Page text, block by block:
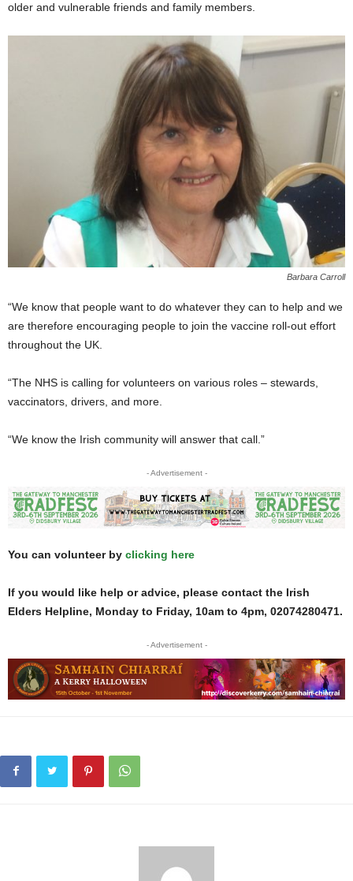
older and vulnerable friends and family members.
Barbara Carroll
“We know that people want to do whatever they can to help and we
are therefore encouraging people to join the vaccine roll-out effort
throughout the UK.
“The NHS is calling for volunteers on various roles – stewards,
vaccinators, drivers, and more.
“We know the Irish community will answer that call.”
- Advertisement -
You can volunteer by clicking here
If you would like help or advice, please contact the Irish
Elders Helpline, Monday to Friday, 10am to 4pm, 02074280471.
- Advertisement -